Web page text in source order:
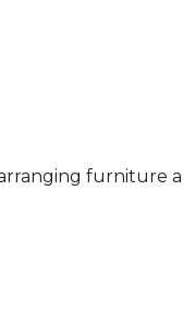
furniture